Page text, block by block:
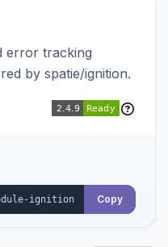
error tracking
by spatie/ignition.
Copy